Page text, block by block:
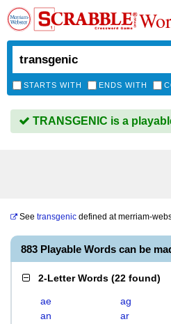
STARTS WITH ENDS WITH
TRANSGENIC is a
See transgenic defined atmerriam-
883 Playable Words can be
2-Letter Words (22 found)
ae ag
an
ar